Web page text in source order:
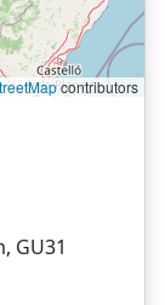
contributors
GU31